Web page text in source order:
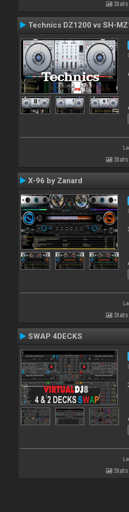
Stats
Technics DZ1200 vs SH-
Stats
X-96 by Zanard
Stats
SWAP 4DECKS
Stats